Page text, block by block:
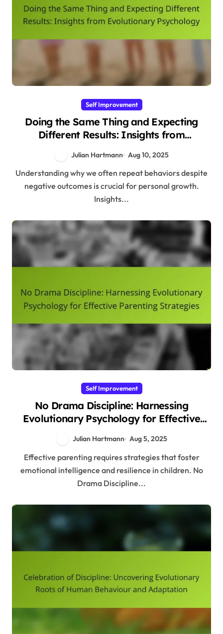
Self Improvement
Doing the Same Thing and Expecting
Different Results: Insights from
Julian Hartmann Aug 10, 2025
Understanding why we often repeat behaviors despite
negative outcomes is crucial for personal growth.
Insights...
Self Improvement
No Drama Discipline: Harnessing
Evolutionary Psychology for Effective
Julian Hartmann Aug 5, 2025
Effective parenting requires strategies that foster
emotional intelligence and resilience in children. No
Drama Discipline...